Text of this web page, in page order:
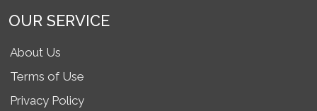
OUR SERVICE
About Us
Terms of Use
Privacy Policy